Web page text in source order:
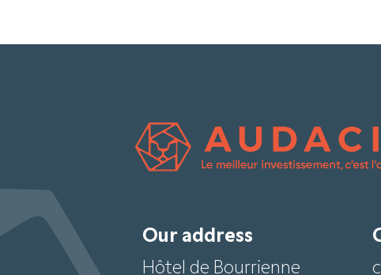
Our address
Hôtel de Bourrienne